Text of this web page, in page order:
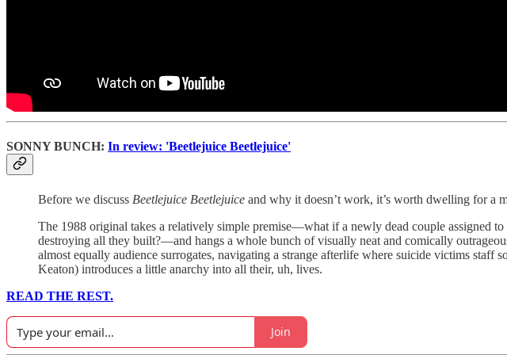
SONNY BUNCH: In review: 'Beetlejuice Beetlejuice'
Before we discuss Beetlejuice Beetlejuice and why it doesn’t work, it’s worth dwelling for a
The 1988 original takes a relatively simple premise—what if a newly dead couple assigned
destroying all they built?—and hangs a whole bunch of visually neat and comically
almost equally audience surrogates, navigating a strange afterlife where suicide victims
Keaton) introduces a little anarchy into all their, uh, lives.
READ THE REST.
Join